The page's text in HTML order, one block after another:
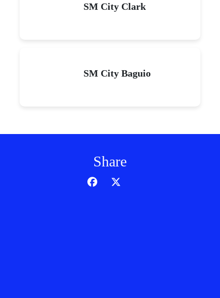
SM City Clark
SM City Baguio
Share